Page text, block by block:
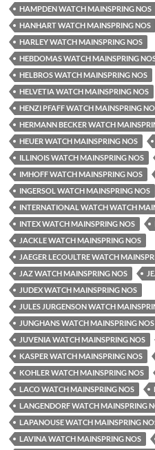
HAMPDEN WATCH MAINSPRING NOS
HANHART WATCH MAINSPRING NOS
HARLEY WATCH MAINSPRING NOS
HEBDOMAS WATCH MAINSPRING
HELBROS WATCH MAINSPRING NOS
HELVETIA WATCH MAINSPRING NOS
HENZI PFAFF WATCH MAINSPRING
HERMANN BECKER WATCH
HEUER WATCH MAINSPRING NOS
ILLINOIS WATCH MAINSPRING NOS
IMHOFF WATCH MAINSPRING NOS
INGERSOL WATCH MAINSPRING NOS
INTERNATIONAL WATCH WATCH
INTEX WATCH MAINSPRING NOS
JACKLE WATCH MAINSPRING NOS
JAEGER LECOULTRE WATCH
JAZ WATCH MAINSPRING NOS
JUDEX WATCH MAINSPRING NOS
JULES JURGENSON WATCH
JUNGHANS WATCH MAINSPRING NOS
JUVENIA WATCH MAINSPRING NOS
KASPER WATCH MAINSPRING NOS
KOHLER WATCH MAINSPRING NOS
LACO WATCH MAINSPRING NOS
LANGENDORF WATCH MAINSPRING
LAPANOUSE WATCH MAINSPRING
LAVINA WATCH MAINSPRING NOS